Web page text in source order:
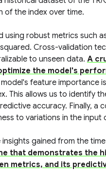
of the index over time.
using robust metrics such
Cross-validation
to unseen data. A
the model's
feature importance
This allows us to identify
accuracy. Finally, a
to variations in the input
gained from the
that demonstrates the
metrics, and its